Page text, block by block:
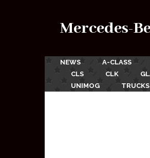
Mercedes-
NEWS A-CLASS
CLS
CLK
UNIMOG
TRUCKS